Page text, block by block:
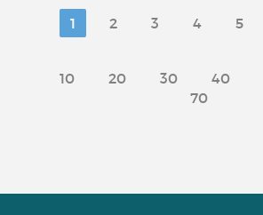
1 2 3 4 5
10 20 30 40
70